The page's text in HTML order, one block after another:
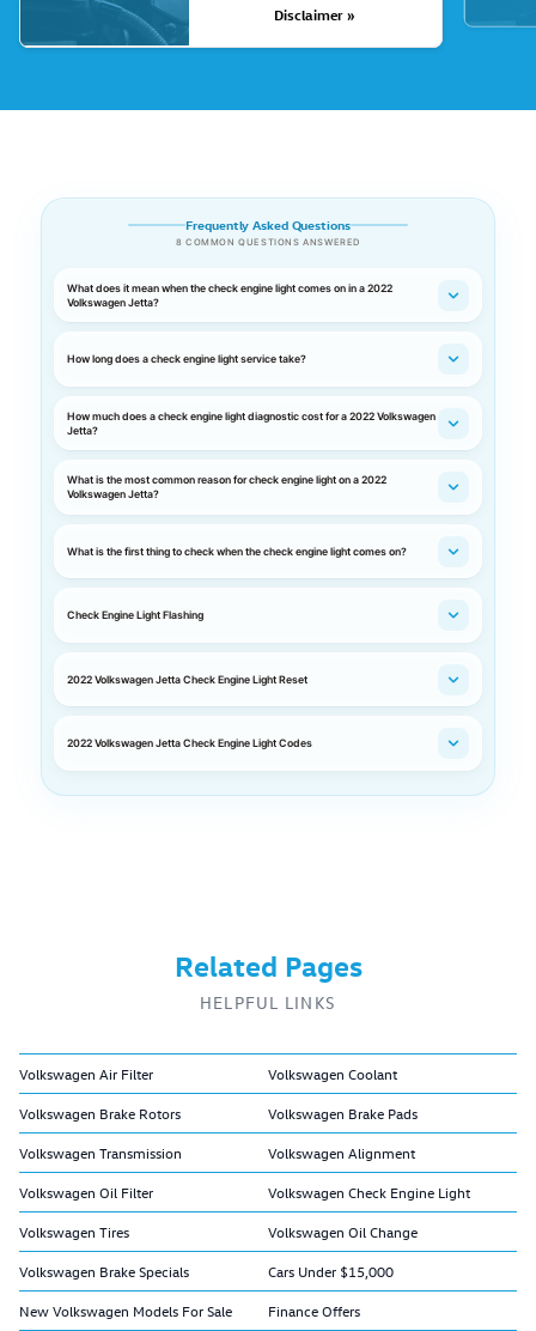
Disclaimer »
Frequently Asked Questions
8 COMMON QUESTIONS ANSWERED
What does it mean when the check engine light comes on in a 2022
Volkswagen Jetta?
How long does a check engine light service take?
How much does a check engine light diagnostic cost for a 2022 Volkswagen
Jetta?
What is the most common reason for check engine light on a 2022
Volkswagen Jetta?
What is the first thing to check when the check engine light comes on?
Check Engine Light Flashing
2022 Volkswagen Jetta Check Engine Light Reset
2022 Volkswagen Jetta Check Engine Light Codes
Related Pages
HELPFUL LINKS
Volkswagen Air Filter Volkswagen Coolant
Volkswagen Brake Rotors Volkswagen Brake Pads
Volkswagen Transmission Volkswagen Alignment
Volkswagen Oil Filter Volkswagen Check Engine Light
Volkswagen Tires Volkswagen Oil Change
Volkswagen Brake Specials Cars Under $15,000
New Volkswagen Models For Sale Finance Offers